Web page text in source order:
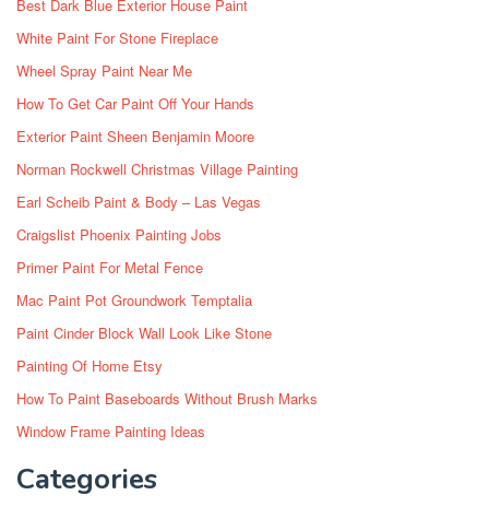
Best Dark Blue Exterior House Paint
White Paint For Stone Fireplace
Wheel Spray Paint Near Me
How To Get Car Paint Off Your Hands
Exterior Paint Sheen Benjamin Moore
Norman Rockwell Christmas Village Painting
Earl Scheib Paint & Body – Las Vegas
Craigslist Phoenix Painting Jobs
Primer Paint For Metal Fence
Mac Paint Pot Groundwork Temptalia
Paint Cinder Block Wall Look Like Stone
Painting Of Home Etsy
How To Paint Baseboards Without Brush Marks
Window Frame Painting Ideas
Categories